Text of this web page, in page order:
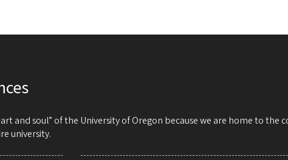
and soul” of the University of Oregon because we are home to the
university.